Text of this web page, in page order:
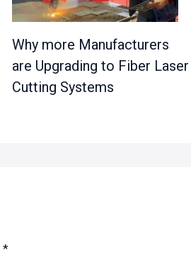
Why more Manufacturers
are Upgrading to Fiber Laser
Cutting Systems
*